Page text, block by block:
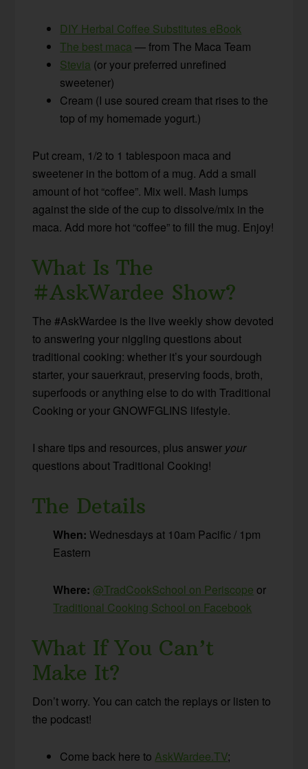
DIY Herbal Coffee Substitutes eBook
The best maca — from The Maca Team
Stevia (or your preferred unrefined
sweetener)
Cream (I use soured cream that rises to the
top of my homemade yogurt.)
Put cream, 1/2 to 1 tablespoon maca and
sweetener in the bottom of a mug. Add a small
amount of hot “coffee”. Mix well. Mash lumps
against the side of the cup to dissolve/mix in the
maca. Add more hot “coffee” to fill the mug. Enjoy!
What Is The
#AskWardee Show?
The #AskWardee is the live weekly show devoted
to answering your niggling questions about
traditional cooking: whether it’s your sourdough
starter, your sauerkraut, preserving foods, broth,
superfoods or anything else to do with Traditional
Cooking or your GNOWFGLINS lifestyle.
I share tips and resources, plus answer your
questions about Traditional Cooking!
The Details
When: Wednesdays at 10am Pacific / 1pm
Eastern
Where: @TradCookSchool on Periscope or
Traditional Cooking School on Facebook
What If You Can’t
Make It?
Don’t worry. You can catch the replays or listen to
the podcast!
Come back here toAskWardee.TV;